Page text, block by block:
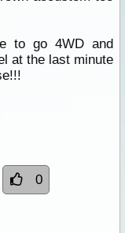
to go 4WD and
at the last minute
0